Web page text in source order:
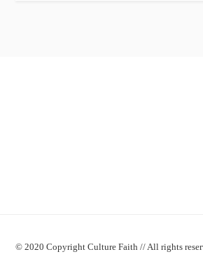
© 2020 Copyright Culture Faith // All rights